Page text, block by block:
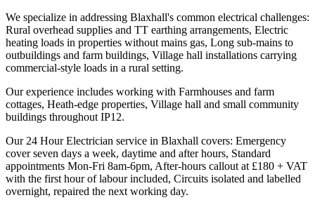
We specialize in addressing Blaxhall's common electrical challenges:
Rural overhead supplies and TT earthing arrangements, Electric
heating loads in properties without mains gas, Long sub-mains to
outbuildings and farm buildings, Village hall installations carrying
commercial-style loads in a rural setting.
Our experience includes working with Farmhouses and farm
cottages, Heath-edge properties, Village hall and small community
buildings throughout IP12.
Our 24 Hour Electrician service in Blaxhall covers: Emergency
cover seven days a week, daytime and after hours, Standard
appointments Mon-Fri 8am-6pm, After-hours callout at £180 + VAT
with the first hour of labour included, Circuits isolated and labelled
overnight, repaired the next working day.